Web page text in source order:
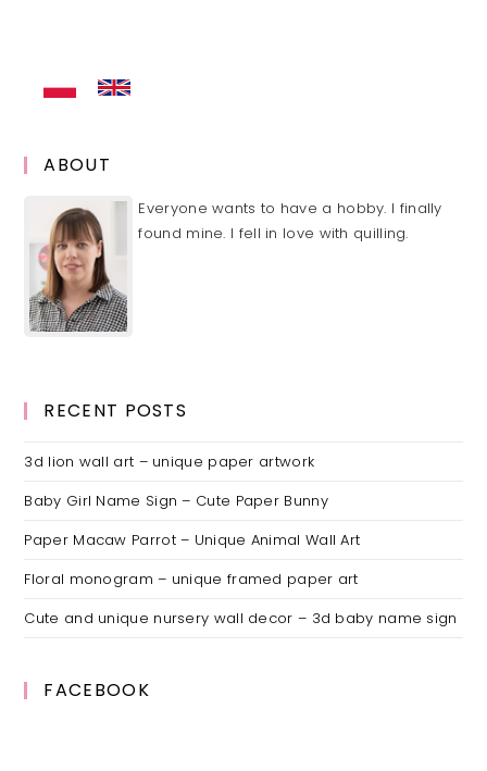
ABOUT
Everyone wants to have a hobby. I finally
found mine. I fell in love with quilling.
RECENT POSTS
3d lion wall art – unique paper artwork
Baby Girl Name Sign – Cute Paper Bunny
Paper Macaw Parrot – Unique Animal Wall Art
Floral monogram – unique framed paper art
Cute and unique nursery wall decor – 3d baby name sign
FACEBOOK